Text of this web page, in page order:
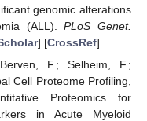
genomic alterations
(ALL).PLoS Genet.
] [CrossRef]
F.; Selheim, F.;
Cell Proteome Profiling,
Proteomics for
in Acute Myeloid